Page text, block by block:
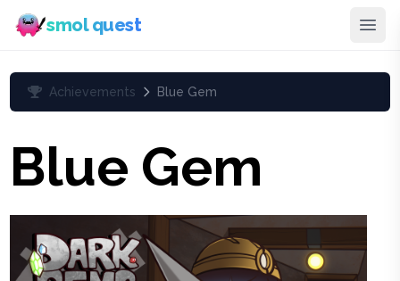
smol quest
Achievements Blue Gem
Blue Gem